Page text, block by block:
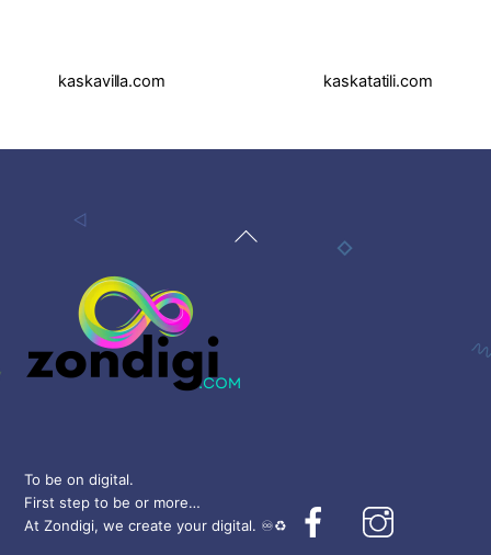
kaskavilla.com kaskatatili.com
Back
To be on digital.
First step to be or more…
At Zondigi, we create your digital. ♾️♻️
Facebook